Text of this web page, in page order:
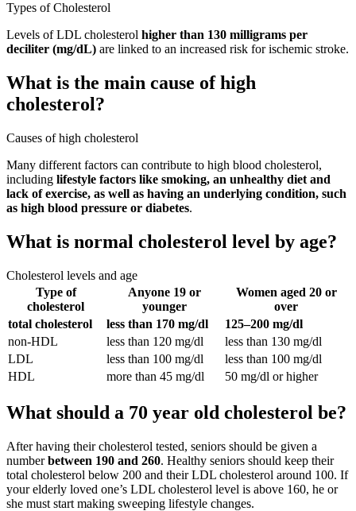
Types of Cholesterol
Levels of LDL cholesterol higher than 130 milligrams per
deciliter (mg/dL) are linked to an increased risk for ischemic stroke.
What is the main cause of high
cholesterol?
Causes of high cholesterol
Many different factors can contribute to high blood cholesterol,
including lifestyle factors like smoking, an unhealthy diet and
lack of exercise, as well as having an underlying condition, such
as high blood pressure or diabetes.
What is normal cholesterol level by age?
Cholesterol levels and age
Type of
cholesterol
Anyone 19 or
younger
Women aged 20 or
over
total cholesterol
less than 170 mg/dl
125–200 mg/dl
non-HDL
less than 120 mg/dl
less than 130 mg/dl
LDL
less than 100 mg/dl
less than 100 mg/dl
HDL
more than 45 mg/dl 50 mg/dl or higher
What should a 70 year old cholesterol be?
After having their cholesterol tested, seniors should be given a
numberbetween 190 and 260. Healthy seniors should keep their
total cholesterol below 200 and their LDL cholesterol around 100. If
your elderly loved one’s LDL cholesterol level is above 160, he or
she must start making sweeping lifestyle changes.